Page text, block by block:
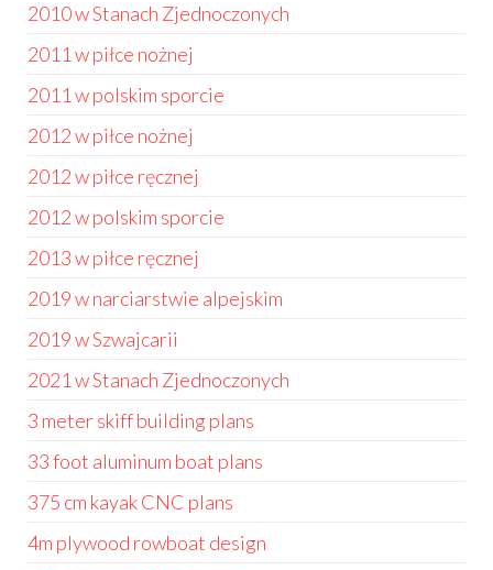
2010 w Stanach Zjednoczonych
2011 w piłce nożnej
2011 w polskim sporcie
2012 w piłce nożnej
2012 w piłce ręcznej
2012 w polskim sporcie
2013 w piłce ręcznej
2019 w narciarstwie alpejskim
2019 w Szwajcarii
2021 w Stanach Zjednoczonych
3 meter skiff building plans
33 foot aluminum boat plans
375 cm kayak CNC plans
4m plywood rowboat design